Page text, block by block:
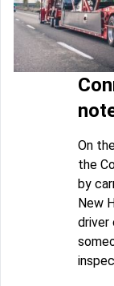
On
the
by
New
driver